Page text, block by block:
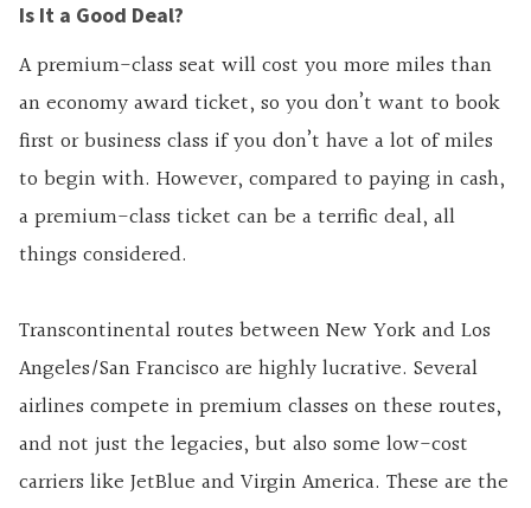
Is It a Good Deal?
A premium-class seat will cost you more miles than
an economy award ticket, so you don’t want to book
first or business class if you don’t have a lot of miles
to begin with. However, compared to paying in cash,
a premium-class ticket can be a terrific deal, all
things considered.
Transcontinental routes between New York and Los
Angeles/San Francisco are highly lucrative. Several
airlines compete in premium classes on these routes,
and not just the legacies, but also some low-cost
carriers like JetBlue and Virgin America. These are the